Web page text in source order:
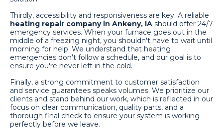
Thirdly, accessibility and responsiveness are key. A reliable
heating repair company in Ankeny, IA should offer 24/7
emergency services. When your furnace goes out in the
middle of a freezing night, you shouldn't have to wait until
morning for help. We understand that heating
emergencies don't follow a schedule, and our goal is to
ensure you're never left in the cold.
Finally, a strong commitment to customer satisfaction
and service guarantees speaks volumes. We prioritize our
clients and stand behind our work, which is reflected in our
focus on clear communication, quality parts, and a
thorough final check to ensure your system is working
perfectly before we leave.